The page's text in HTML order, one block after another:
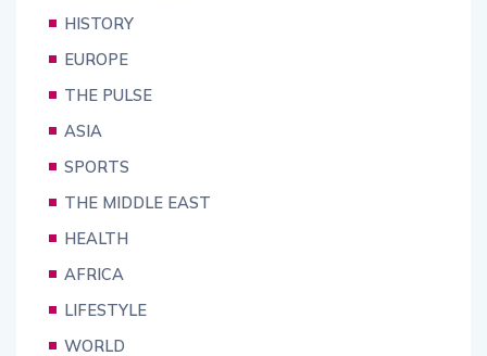
HISTORY
EUROPE
THE PULSE
ASIA
SPORTS
THE MIDDLE EAST
HEALTH
AFRICA
LIFESTYLE
WORLD